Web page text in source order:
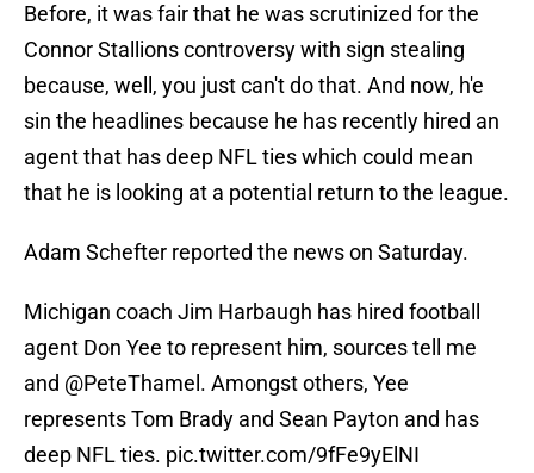
Before, it was fair that he was scrutinized for the
Connor Stallions controversy with sign stealing
because, well, you just can't do that. And now, h'e
sin the headlines because he has recently hired an
agent that has deep NFL ties which could mean
that he is looking at a potential return to the league.
Adam Schefter reported the news on Saturday.
Michigan coach Jim Harbaugh has hired football
agent Don Yee to represent him, sources tell me
and @PeteThamel . Amongst others, Yee
represents Tom Brady and Sean Payton and has
deep NFL ties. pic.twitter.com/9fFe9yElNI